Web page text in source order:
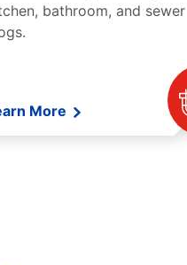
bathroom, and sewer
More